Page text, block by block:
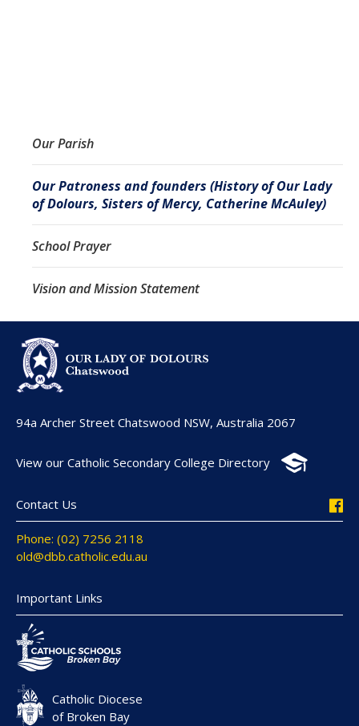
Our Parish
Our Patroness and founders (History of Our Lady
of Dolours, Sisters of Mercy, Catherine McAuley)
School Prayer
Vision and Mission Statement
94a Archer Street Chatswood NSW, Australia 2067
View our Catholic Secondary College Directory
Contact Us
Phone: (02) 7256 2118
old@dbb.catholic.edu.au
Important Links
Catholic Diocese
of Broken Bay